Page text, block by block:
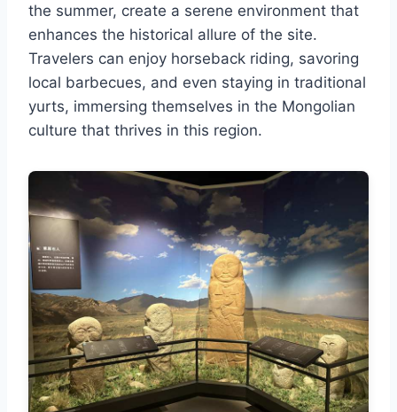
the summer, create a serene environment that
enhances the historical allure of the site.
Travelers can enjoy horseback riding, savoring
local barbecues, and even staying in traditional
yurts, immersing themselves in the Mongolian
culture that thrives in this region.